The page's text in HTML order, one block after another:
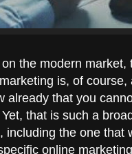
the modern
is, of
already that you
that is such a
including the one that
online